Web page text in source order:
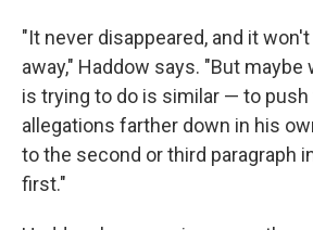
"It never disappeared, and it
away," Haddow says. "But
is trying to do is similar — to push
allegations farther down in his
to the second or third paragraph
first."